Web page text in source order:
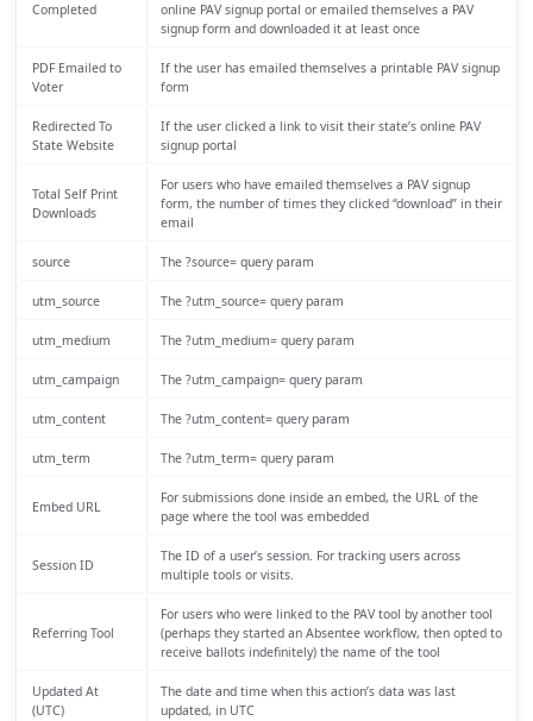
Completed
online PAV signup portal or emailed themselves a PAV
signup form and downloaded it at least once
PDF Emailed to
Voter
If the user has emailed themselves a printable PAV signup
form
Redirected To
State Website
If the user clicked a link to visit their state’s online PAV
signup portal
Total Self Print
Downloads
For users who have emailed themselves a PAV signup
form, the number of times they clicked “download” in their
email
source The ?source= query param
utm_source The ?utm_source= query param
utm_medium The ?utm_medium= query param
utm_campaign The ?utm_campaign= query param
utm_content The ?utm_content= query param
utm_term The ?utm_term= query param
Embed URL
For submissions done inside an embed, the URL of the
page where the tool was embedded
Session ID
The ID of a user’s session. For tracking users across
multiple tools or visits.
Referring Tool
For users who were linked to the PAV tool by another tool
(perhaps they started an Absentee workflow, then opted to
receive ballots indefinitely) the name of the tool
Updated At
(UTC)
The date and time when this action’s data was last
updated, in UTC